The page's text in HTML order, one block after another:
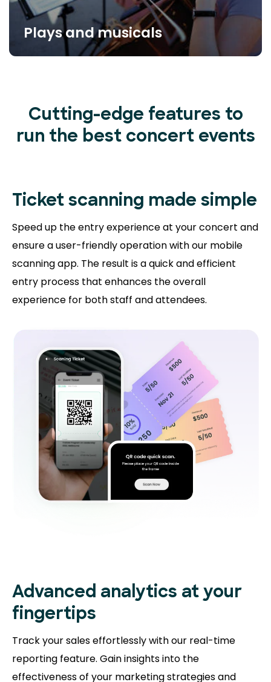
Plays and musicals
Cutting-edge features to
run the best concert events
Ticket scanning made simple
Speed up the entry experience at your concert and
ensure a user-friendly operation with our mobile
scanning app. The result is a quick and efficient
entry process that enhances the overall
experience for both staff and attendees.
Advanced analytics at your
fingertips
Track your sales effortlessly with our real-time
reporting feature. Gain insights into the
effectiveness of your marketing strategies and